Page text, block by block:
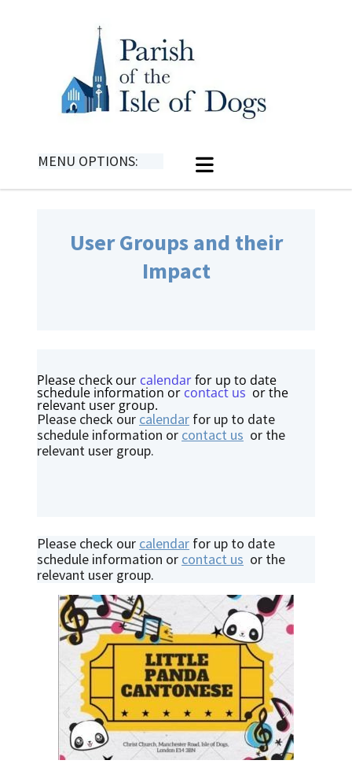
MENU OPTIONS:
User Groups and their
Impact
Please check our calendarfor up to date
schedule information or contact us or the
relevant user group.
Please check our calendar for up to date
schedule information or contact us or the
relevant user group.
Please check our calendar for up to date
schedule information or contact us or the
relevant user group.